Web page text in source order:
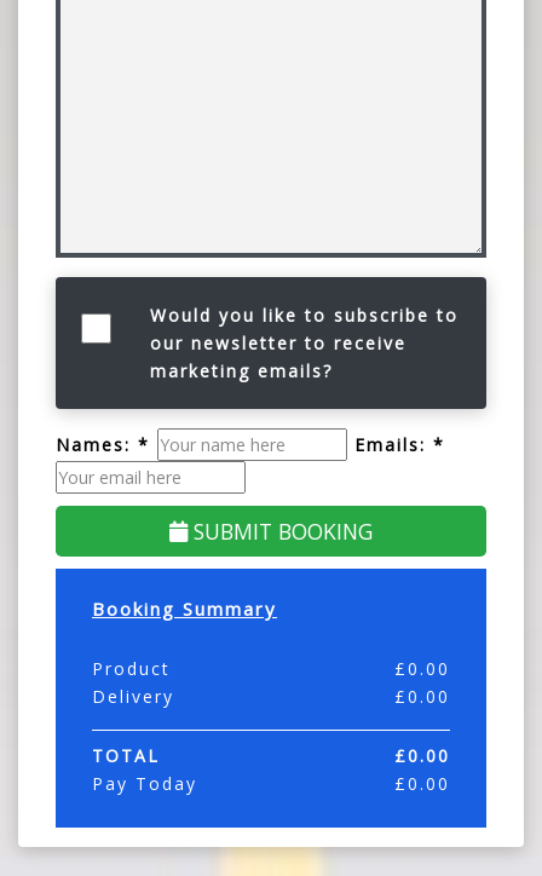
Would you like to subscribe to
our newsletter to receive
marketing emails?
Names: * Emails: *
SUBMIT BOOKING
Booking Summary
Product £0.00
Delivery
£0.00
TOTAL £0.00
Pay Today
£0.00